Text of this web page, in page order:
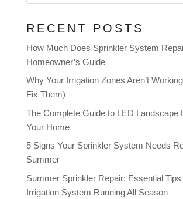
RECENT POSTS
How Much Does Sprinkler System
Homeowner’s Guide
Why Your Irrigation Zones Aren’t
Fix Them)
The Complete Guide to LED Landscape
Your Home
5 Signs Your Sprinkler System Needs
Summer
Summer Sprinkler Repair: Essential
Irrigation System Running All Season